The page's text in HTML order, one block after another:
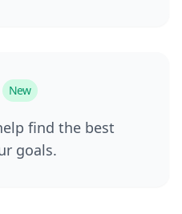
New
find the best
goals.